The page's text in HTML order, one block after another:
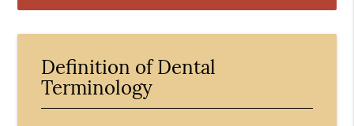
Definition of Dental
Terminology